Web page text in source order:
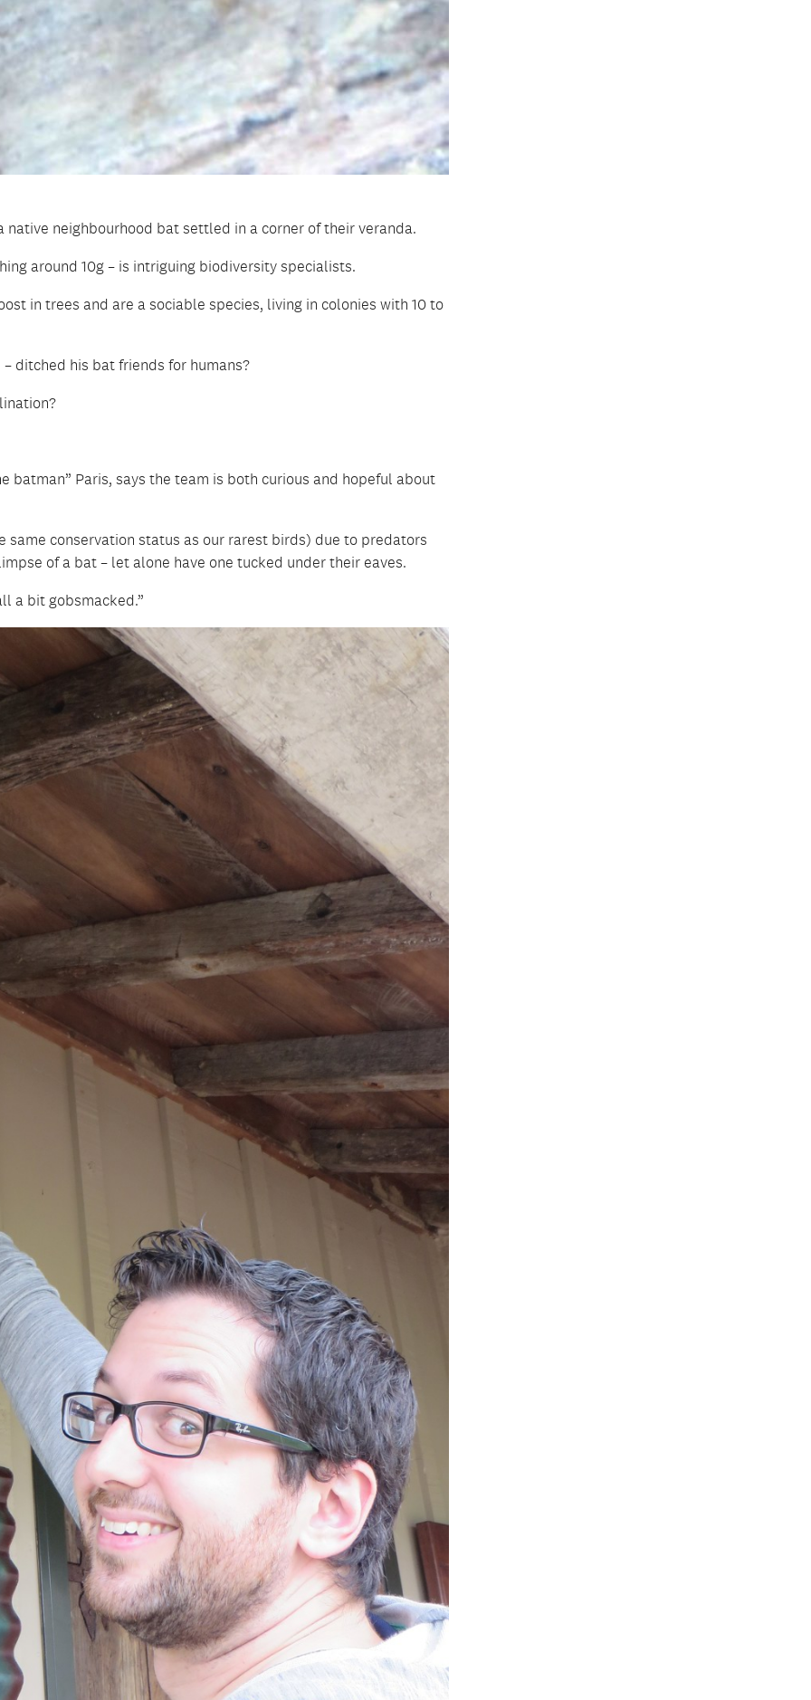
neighbourhood bat settled in a corner of their veranda.
around 10g – is intriguing biodiversity specialists.
in trees and are a sociable species, living in colonies with 10 to
ditched his bat friends for humans?
batman” Paris, says the team is both curious and hopeful about
conservation status as our rarest birds) due to predators
of a bat – let alone have one tucked under their eaves.
a bit gobsmacked.”